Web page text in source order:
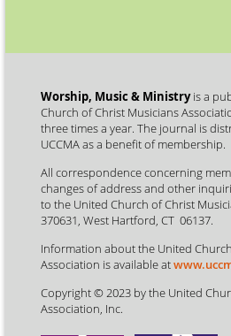
Worship, Music & Ministryis a
Church of Christ Musicians
three times a year. The journal is
UCCMA as a benefit of membership.
All correspondence concerning
changes of address and other
to the United Church of Christ
370631, West Hartford, CT 06137.
Information about the United
Association is available at
Copyright © 2023 by the United
Association, Inc.